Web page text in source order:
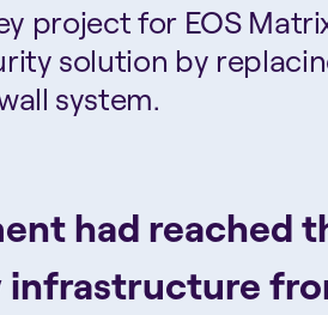
project for EOS
solution by
system.
had reached